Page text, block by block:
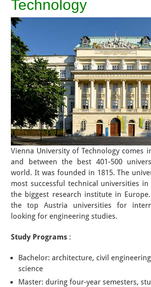
Technology
Vienna University of Technology comes
and between the best 401-500
world. It was founded in 1815. The
most successful technical universities
the biggest research institute in
the top Austria universities for
looking for engineering studies.
Study Programs :
Bachelor: architecture, civil
science
Master: during four-year semesters,